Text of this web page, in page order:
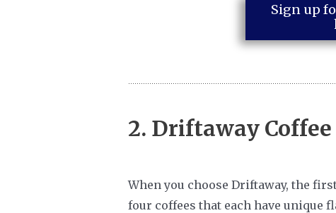
Sign up
2. Driftaway Coffee
When you choose Driftaway, the
four coffees that each have unique